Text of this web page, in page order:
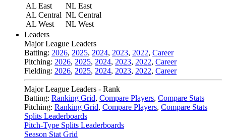
AL East
AL Central
AL West
NL East
NL Central
NL West
Leaders
Major League Leaders
Batting: 2026, 2025, 2024, 2023, 2022, Career
Pitching: 2026, 2025, 2024, 2023, 2022, Career
Fielding: 2026, 2025, 2024, 2023, 2022, Career
Major League Leaders - Rank
Batting: Ranking Grid, Compare Players, Compare Stats
Pitching: Ranking Grid, Compare Players, Compare Stats
Splits Leaderboards
Pitch-Type Splits Leaderboards
Season Stat Grid